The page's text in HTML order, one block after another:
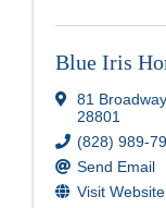
Blue Iris
81
28801
(828) 989-
Send Email
Visit Website